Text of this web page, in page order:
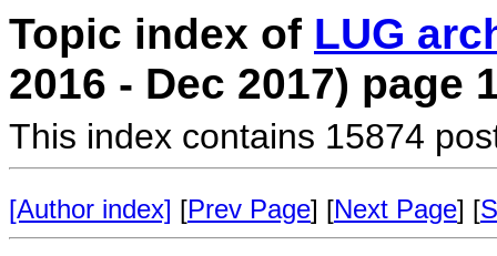
Topic index of LUG
2016 - Dec 2017) page
This index contains 15874
[Author index] [Prev Page] [Next Page] [